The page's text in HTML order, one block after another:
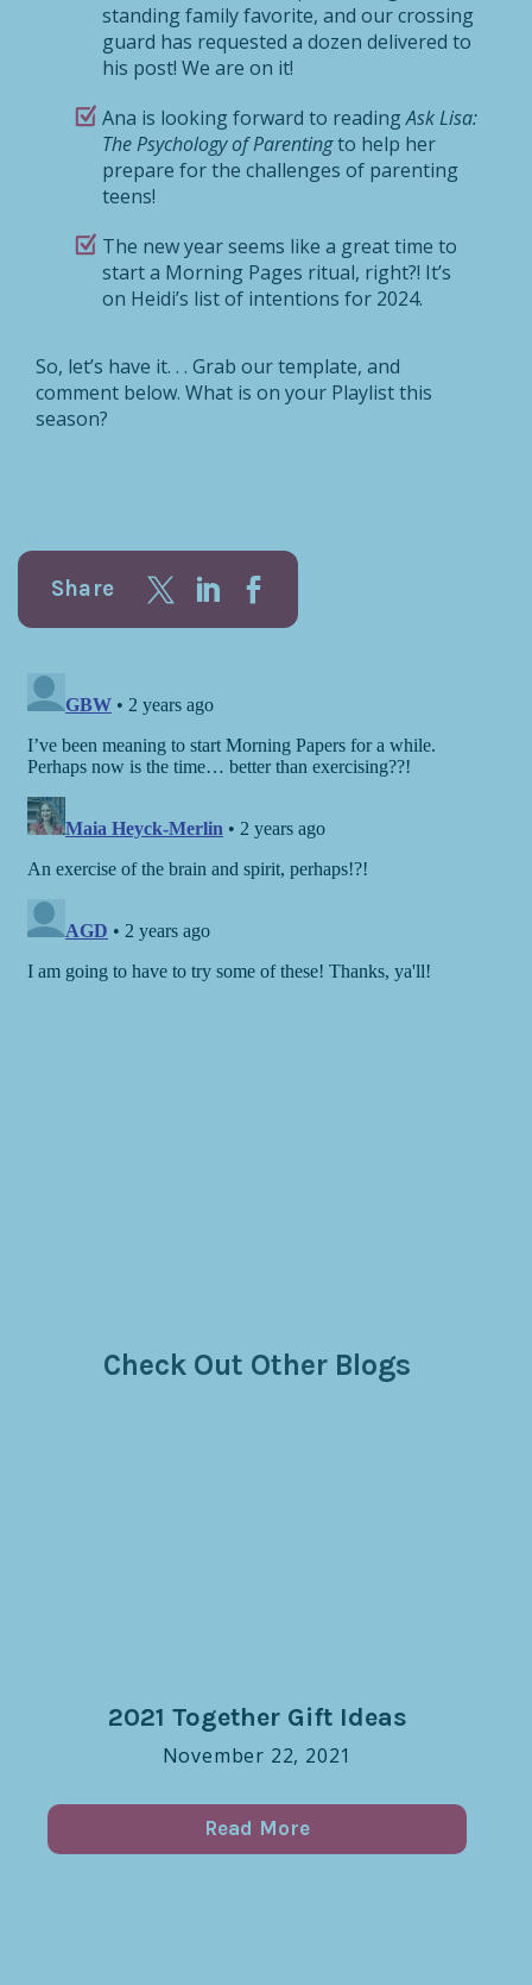
standing family favorite, and our crossing
guard has requested a dozen delivered to
his post! We are on it!
Ana is looking forward to readingAsk Lisa:
The Psychology of Parentingto help her
prepare for the challenges of parenting
teens!
The new year seems like a great time to
start a Morning Pages ritual, right?! It’s
on Heidi’s list of intentions for 2024.
So, let’s have it. . . Grab our template, and
comment below. What is on your Playlist this
season?
Share
Check Out Other Blogs
2021 Together Gift Ideas
November 22, 2021
Read More